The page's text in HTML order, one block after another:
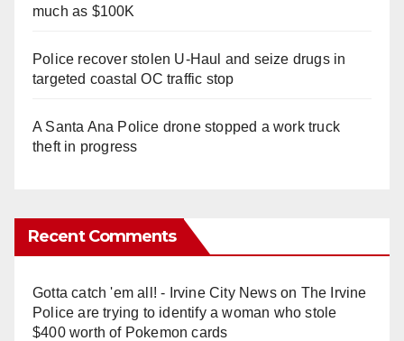
much as $100K
Police recover stolen U-Haul and seize drugs in
targeted coastal OC traffic stop
A Santa Ana Police drone stopped a work truck
theft in progress
Recent Comments
Gotta catch 'em all! - Irvine City Newson The Irvine
Police are trying to identify a woman who stole
$400 worth of Pokemon cards